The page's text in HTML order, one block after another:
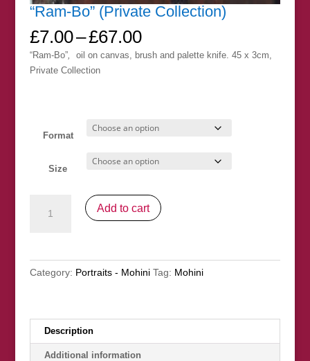
“Ram-Bo” (Private Collection)
£7.00–£67.00Price
range:
£7.00
“Ram-Bo”,
oil on canvas, brush and palette knife. 45 x 3cm,
Private Collection
Format
Size
quantity
Add to cart
Category: Portraits - Mohini Tag: Mohini
Description
Additional information